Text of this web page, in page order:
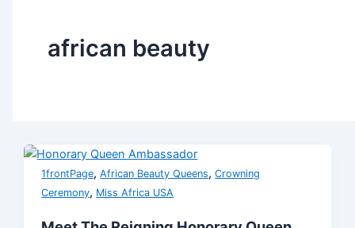
african beauty
1frontPage,African Beauty Queens,Crowning
Ceremony, Miss Africa USA